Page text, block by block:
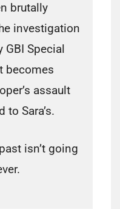
brutally
investigation
GBI Special
becomes
assault
Sara’s.
isn’t going